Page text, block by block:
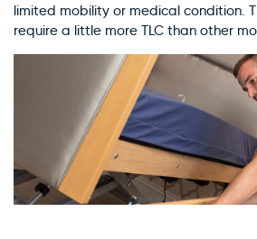
limited mobility or medical condition.
require a little more TLC than other